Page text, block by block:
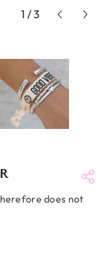
1 /3
does not